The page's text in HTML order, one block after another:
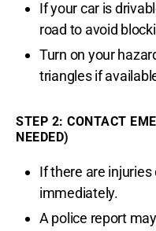
If your car is
road to avoid
Turn on your
triangles if
STEP 2: CONTACT
NEEDED)
If there are
immediately.
A police report